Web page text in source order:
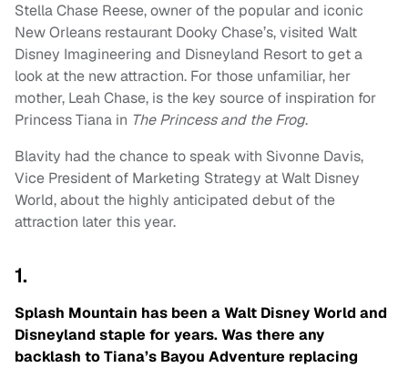
Stella Chase Reese, owner of the popular and iconic
New Orleans restaurant Dooky Chase’s, visited Walt
Disney Imagineering and Disneyland Resort to get a
look at the new attraction. For those unfamiliar, her
mother, Leah Chase, is the key source of inspiration for
Princess Tiana in The Princess and the Frog.
Blavity had the chance to speak with Sivonne Davis,
Vice President of Marketing Strategy at Walt Disney
World, about the highly anticipated debut of the
attraction later this year.
1.
Splash Mountain has been a Walt Disney World and
Disneyland staple for years. Was there any
backlash to Tiana’s Bayou Adventure replacing